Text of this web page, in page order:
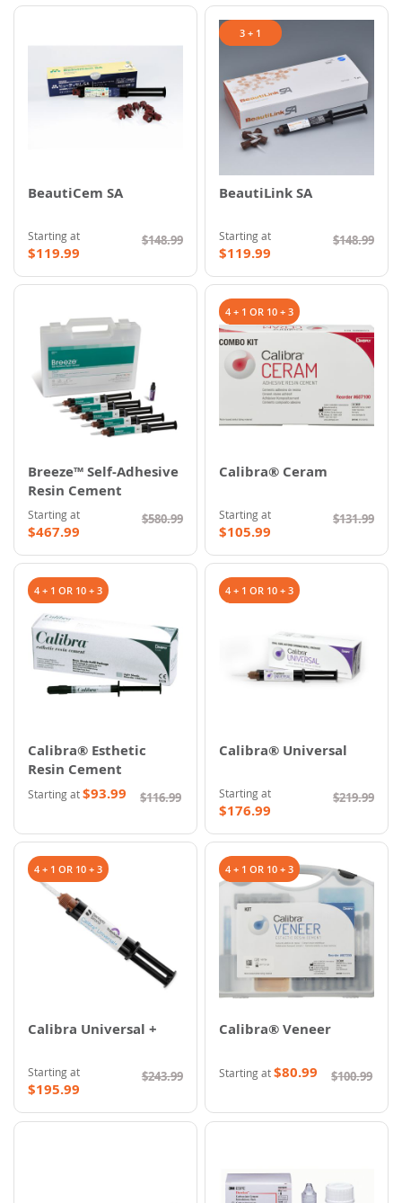
BeautiCem SA
Starting at
$119.99
$148.99
3 + 1
BeautiLink SA
Starting at
$119.99
$148.99
Breeze™ Self-Adhesive
Resin Cement
Starting at
$467.99
$580.99
4 + 1 OR 10 + 3
Calibra® Ceram
Starting at
$105.99
$131.99
4 + 1 OR 10 + 3
Calibra® Esthetic
Resin Cement
Starting at$93.99 $116.99
4 + 1 OR 10 + 3
Calibra® Universal
Starting at
$176.99
$219.99
4 + 1 OR 10 + 3
Calibra Universal +
Starting at
$195.99
$243.99
4 + 1 OR 10 + 3
Calibra® Veneer
Starting at$80.99 $100.99